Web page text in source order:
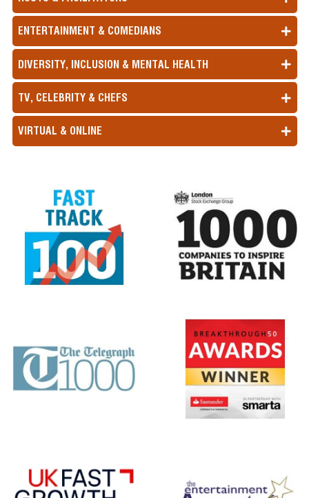
ENTERTAINMENT & COMEDIANS
DIVERSITY, INCLUSION & MENTAL HEALTH
TV, CELEBRITY & CHEFS
VIRTUAL & ONLINE